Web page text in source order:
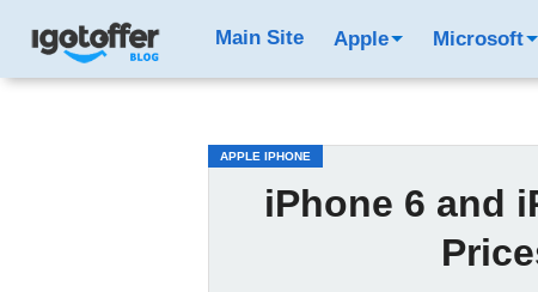
Main Site Apple Microsoft
APPLE IPHONE
iPhone 6 and